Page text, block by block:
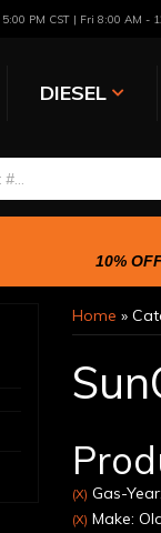
PM CST | Fri 8:00 AM -
DIESEL
10%
Home »
(X) Gas-
(X) Make: